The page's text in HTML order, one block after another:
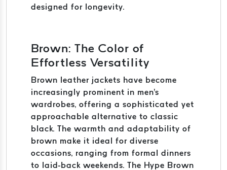
designed for longevity.
Brown: The Color of
Effortless Versatility
Brown leather jackets have become
increasingly prominent in men's
wardrobes, offering a sophisticated yet
approachable alternative to classic
black. The warmth and adaptability of
brown make it ideal for diverse
occasions, ranging from formal dinners
to laid-back weekends. The Hype Brown